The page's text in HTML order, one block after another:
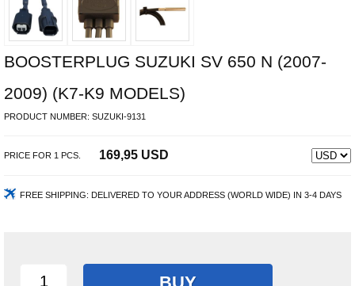
BOOSTERPLUG SUZUKI SV 650 N (2007-
2009) (K7-K9 MODELS)
PRODUCT NUMBER: SUZUKI-9131
PRICE FOR 1 PCS. 169,95 USD
FREE SHIPPING: DELIVERED TO YOUR ADDRESS (WORLD WIDE) IN 3-4 DAYS